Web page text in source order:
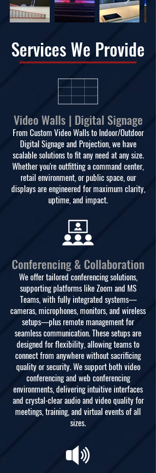
Services We Provide
Video Walls | Digital Signage
From Custom Video Walls to Indoor/Outdoor
Digital Signage and Projection, we have
scalable solutions to fit any need at any size.
Whether you're outfitting a command center,
retail environment, or public space, our
displays are engineered for maximum clarity,
uptime, and impact.
Conferencing & Collaboration
We offer tailored conferencing solutions,
supporting platforms like Zoom and MS
Teams, with fully integrated systems—
cameras, microphones, monitors, and wireless
setups—plus remote management for
seamless communication. These setups are
designed for flexibility, allowing teams to
connect from anywhere without sacrificing
quality or security. We support both video
conferencing and web conferencing
environments, delivering intuitive interfaces
and crystal-clear audio and video quality for
meetings, training, and virtual events of all
sizes.